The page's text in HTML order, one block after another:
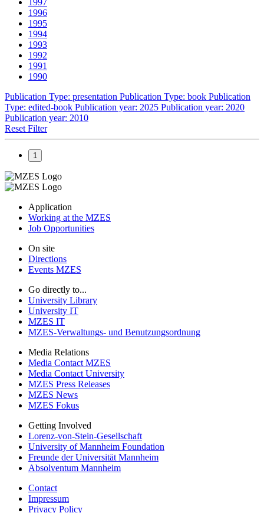
1997
1996
1995
1994
1993
1992
1991
1990
Publication Type: presentation Publication Type: book Publication
Type: edited-book Publication year: 2025 Publication year: 2020
Publication year: 2010
Reset Filter
1
Application
Working at the MZES
Job Opportunities
On site
Directions
Events MZES
Go directly to...
University Library
University IT
MZES IT
MZES-Verwaltungs- und Benutzungsordnung
Media Relations
Media Contact MZES
Media Contact University
MZES Press Releases
MZES News
MZES Fokus
Getting Involved
Lorenz-von-Stein-Gesellschaft
University of Mannheim Foundation
Freunde der Universität Mannheim
Absolventum Mannheim
Contact
Impressum
Privacy Policy